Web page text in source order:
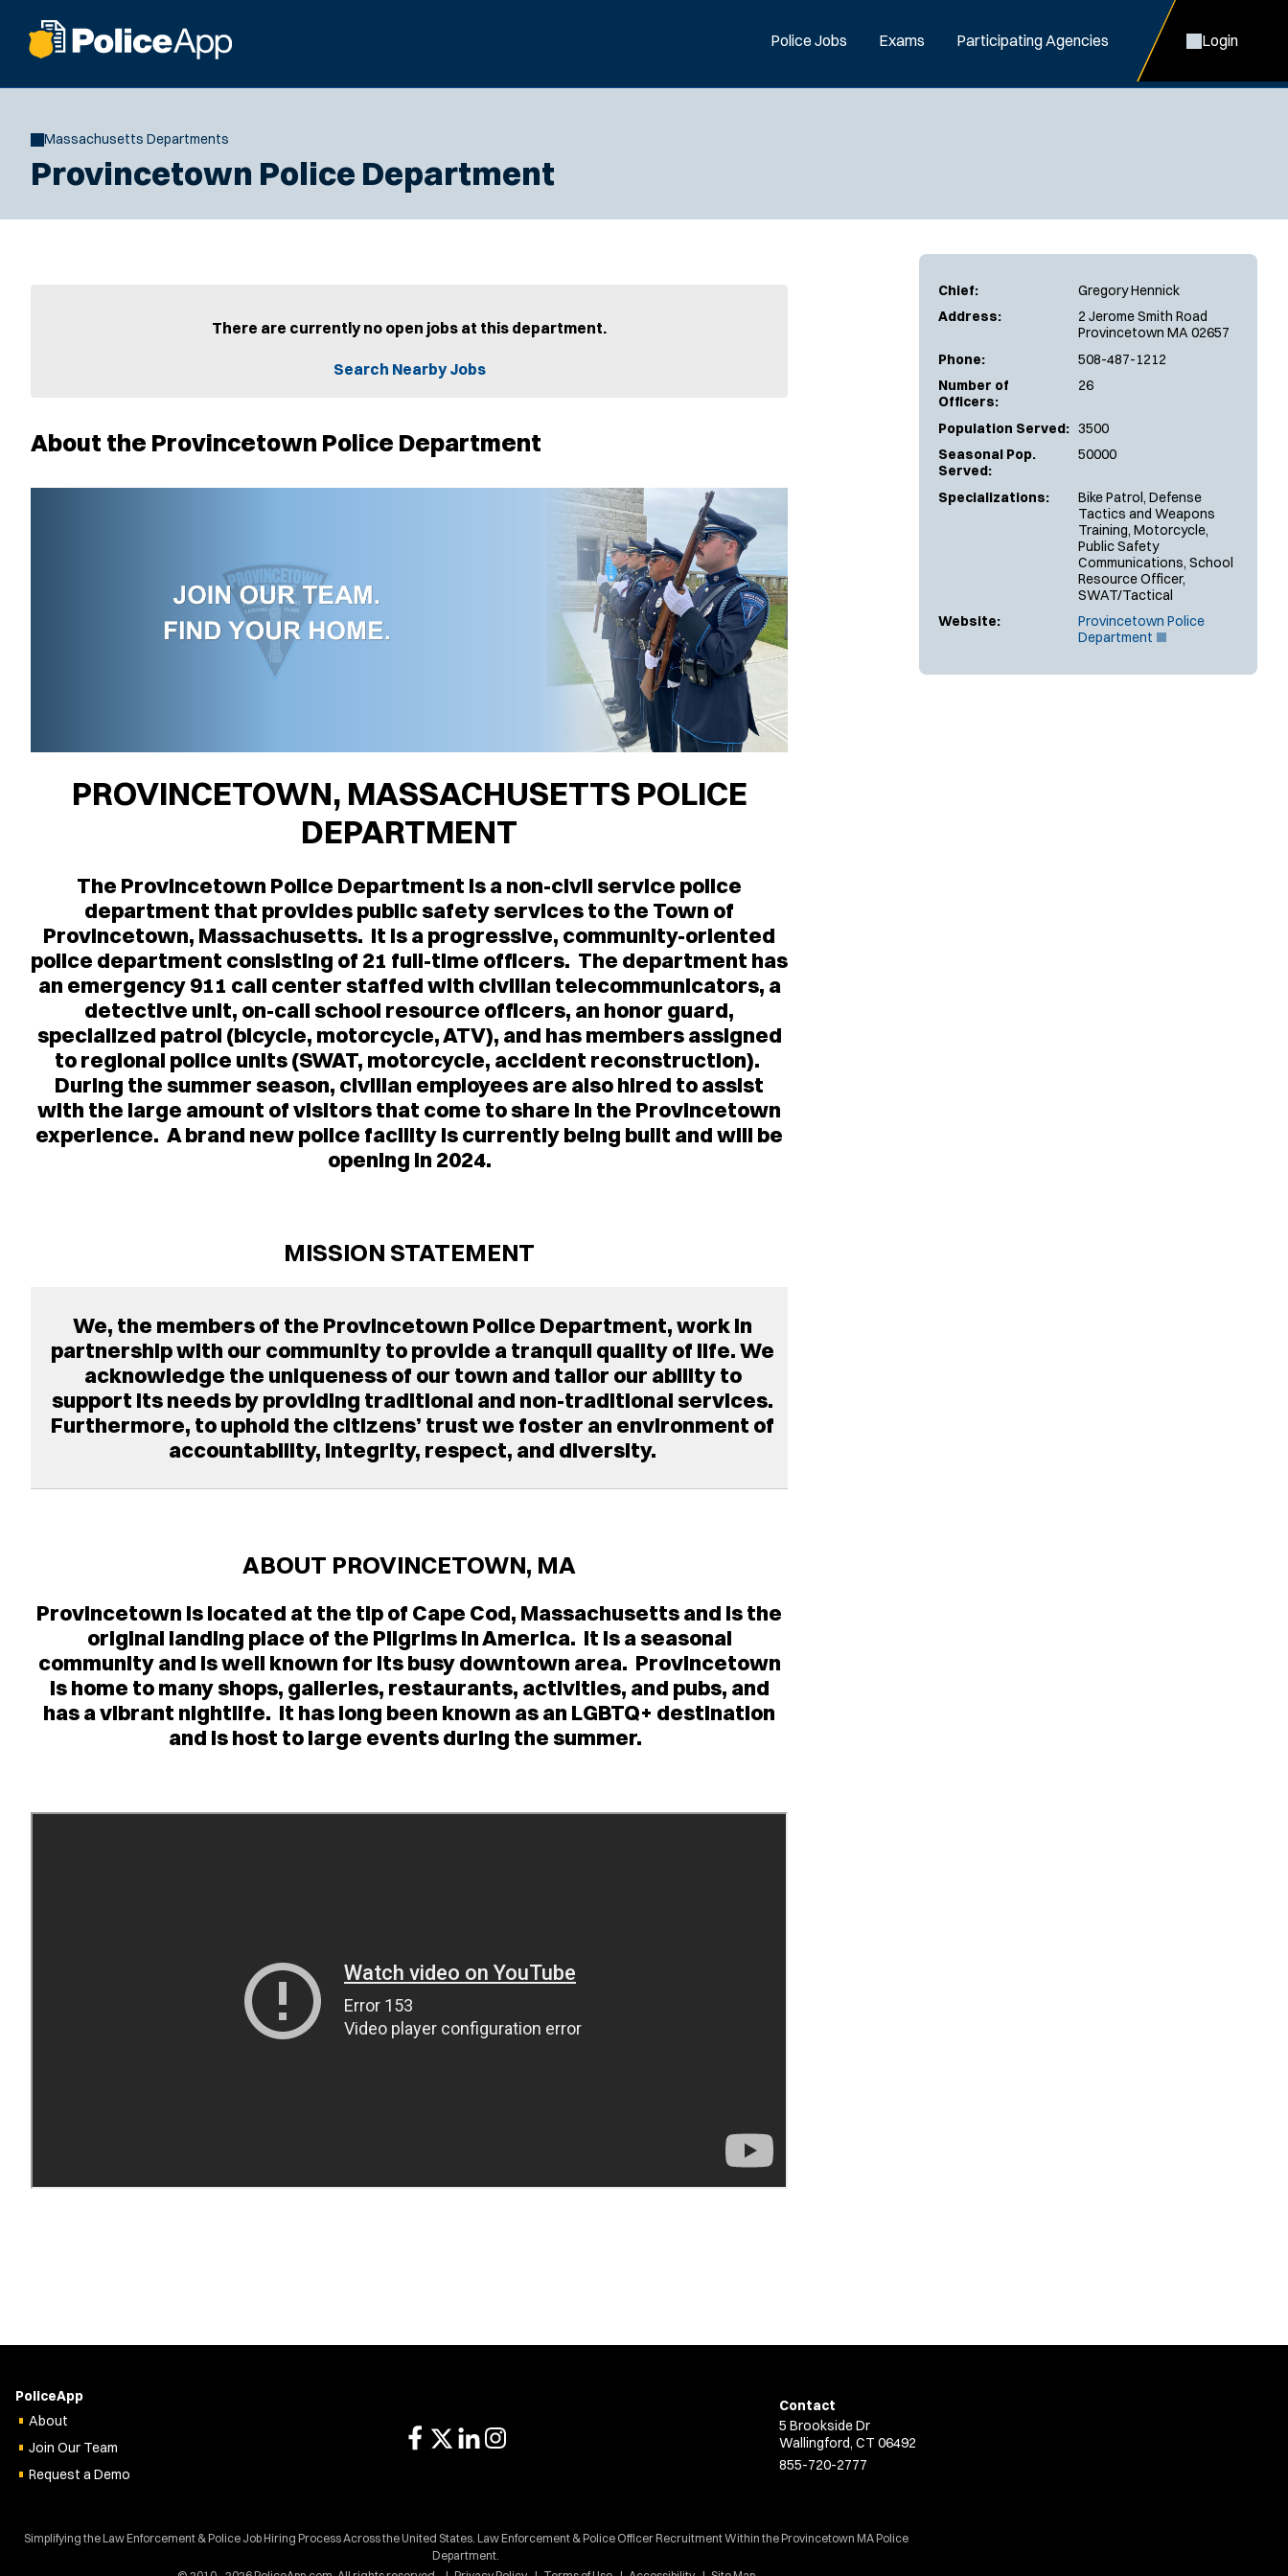
Police Jobs Exams Participating Agencies Login
Massachusetts Departments
Provincetown Police Department
Chief:
Gregory Hennick
Address:
2 Jerome Smith Road
Provincetown MA 02657
Phone:
508-487-1212
Number of
Officers:
26
Population Served: 3500
Seasonal Pop.
Served:
50000
Specializations:
Bike Patrol, Defense
Tactics and Weapons
Training, Motorcycle,
Public Safety
Communications, School
Resource Officer,
SWAT/Tactical
Website:
Provincetown Police
Department
There are currently no open jobs at this department.
Search Nearby Jobs
About the Provincetown Police Department
PROVINCETOWN, MASSACHUSETTS POLICE
DEPARTMENT
The Provincetown Police Department is a non-civil service police
department that provides public safety services to the Town of
Provincetown, Massachusetts. It is a progressive, community-oriented
police department consisting of 21 full-time officers. The department has
an emergency 911 call center staffed with civilian telecommunicators, a
detective unit, on-call school resource officers, an honor guard,
specialized patrol (bicycle, motorcycle, ATV), and has members assigned
to regional police units (SWAT, motorcycle, accident reconstruction).
During the summer season, civilian employees are also hired to assist
with the large amount of visitors that come to share in the Provincetown
experience. A brand new police facility is currently being built and will be
opening in 2024.
MISSION STATEMENT
We, the members of the Provincetown Police Department, work in
partnership with our community to provide a tranquil quality of life. We
acknowledge the uniqueness of our town and tailor our ability to
support its needs by providing traditional and non-traditional services.
Furthermore, to uphold the citizens’ trust we foster an environment of
accountability, integrity, respect, and diversity.
ABOUT PROVINCETOWN, MA
Provincetown is located at the tip of Cape Cod, Massachusetts and is the
original landing place of the Pilgrims in America. It is a seasonal
community and is well known for its busy downtown area. Provincetown
is home to many shops, galleries, restaurants, activities, and pubs, and
has a vibrant nightlife. It has long been known as an LGBTQ+ destination
and is host to large events during the summer.
PoliceApp
About
Join Our Team
Request a Demo
Contact
5 Brookside Dr
Wallingford, CT 06492
855-720-2777
Simplifying the Law Enforcement & Police Job Hiring Process Across the United States. Law Enforcement & Police Officer Recruitment Within the Provincetown MA Police
Department.